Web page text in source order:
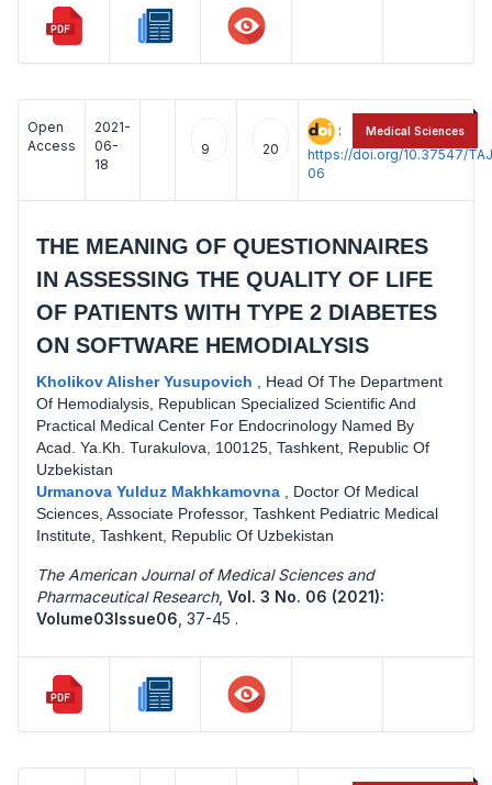
Open
Access
2021-
06-
18
9 20
:
https://doi.org/10.37547/
06
THE MEANING OF QUESTIONNAIRES
IN ASSESSING THE QUALITY OF LIFE
OF PATIENTS WITH TYPE 2 DIABETES
ON SOFTWARE HEMODIALYSIS
Kholikov Alisher Yusupovich
Head Of The Department
Of Hemodialysis, Republican Specialized Scientific And
Practical Medical Center For Endocrinology Named By
Acad. Ya.Kh. Turakulova, 100125, Tashkent, Republic Of
Uzbekistan
Urmanova Yulduz Makhkamovna
Doctor Of Medical
Sciences, Associate Professor, Tashkent Pediatric Medical
Institute, Tashkent, Republic Of Uzbekistan
The American Journal of Medical Sciences and
Pharmaceutical Research, Vol. 3 No. 06 (2021):
Volume03Issue06 37-45 .
Medical Sciences